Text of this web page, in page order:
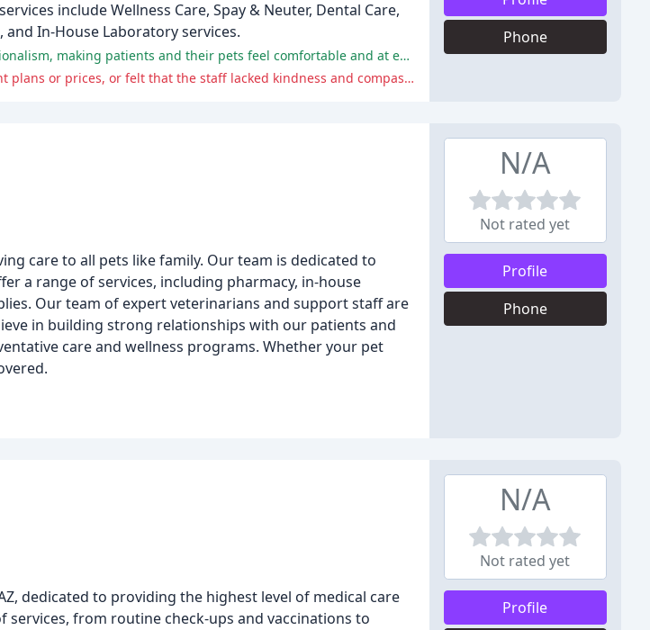
include Wellness Care, Spay & Neuter, Dental Care,
and In-House Laboratory services.
The clinic's staff and doctors are praised for their compassion, kindness, and professionalism, making patients and their pets feel comfortable and at ease.
Some reviewers felt rushed or dismissed by the doctors, were unhappy with treatment plans or prices, or felt that the staff lacked kindness and compassion.
Phone
care to all pets like family. Our team is dedicated to
a range of services, including pharmacy, in-house
Our team of expert veterinarians and support staff are
in building strong relationships with our patients and
care and wellness programs. Whether your pet
N/A
Not rated yet
Profile
Phone
dedicated to providing the highest level of medical care
from routine check-ups and vaccinations to
N/A
Not rated yet
Profile